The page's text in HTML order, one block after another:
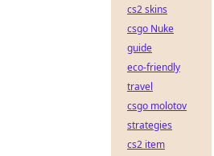
cs2 skins
csgo Nuke
guide
eco-friendly
travel
csgo molotov
strategies
cs2 item